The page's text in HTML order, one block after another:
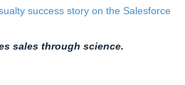
success story on the Salesforce
sales through science.